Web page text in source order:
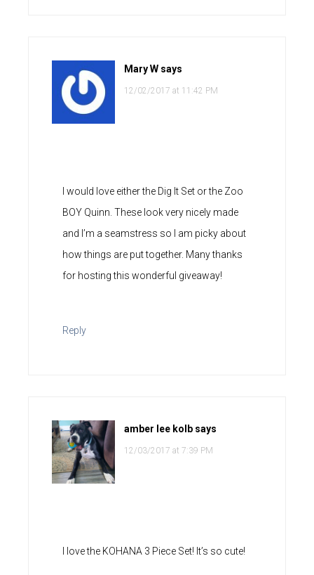
Mary W says
12/02/2017 at 11:42 PM
I would love either the Dig It Set or the Zoo
BOY Quinn. These look very nicely made
and I’m a seamstress so I am picky about
how things are put together. Many thanks
for hosting this wonderful giveaway!
Reply
amber lee kolb says
12/03/2017 at 7:39 PM
I love the KOHANA 3 Piece Set! It’s so cute!